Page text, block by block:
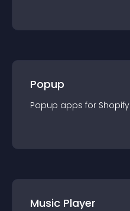
Popup
Popup apps for Shopify
Music Player